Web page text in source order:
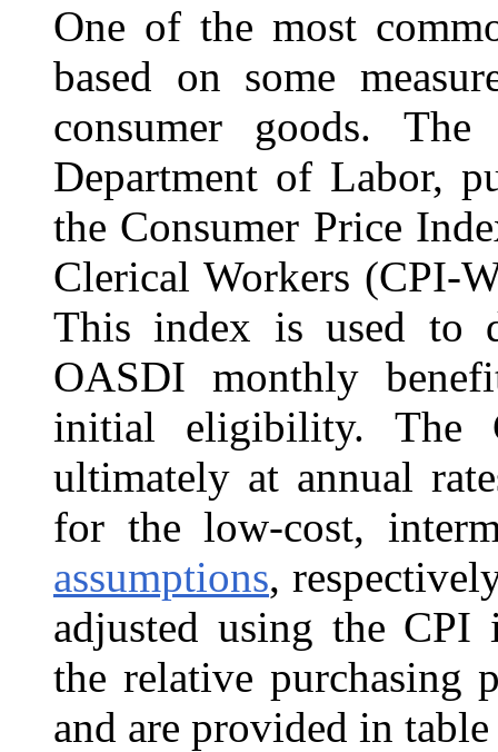
One of the most
based on some
consumer goods.
Department of Labor,
the Consumer Price
Clerical Workers (CPI-
This index is used to
OASDI monthly
initial eligibility. The
ultimately at annual
for the low-cost,
assumptions,
adjusted using the
the relative purchasing
and are provided in table